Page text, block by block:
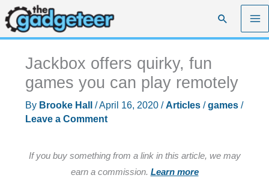
Skip
to
content
Search
Jackbox offers quirky, fun
games you can play remotely
By Brooke Hall /April 16, 2020 /Articles/games/
Leave a Comment
If you buy something from a link in this article, we may
earn a commission. Learn more